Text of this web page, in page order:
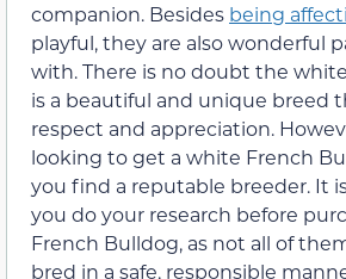
companion. Besides being
playful, they are also wonderful
with. There is no doubt the
is a beautiful and unique breed
respect and appreciation.
looking to get a white French
you find a reputable breeder. It
you do your research before
French Bulldog, as not all of
bred in a safe, responsible